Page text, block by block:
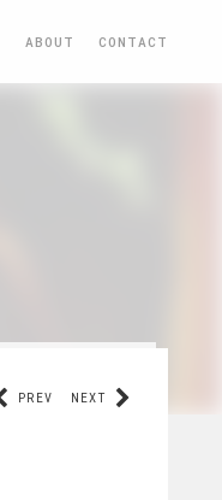
ABOUT CONTACT
NEXT
PREV